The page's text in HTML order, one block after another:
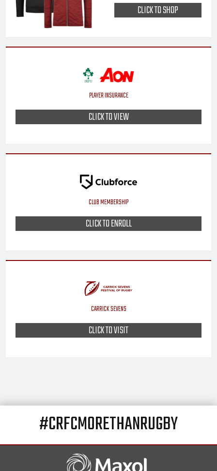
CLICK TO SHOP
PLAYER INSURANCE
CLICK TO VIEW
CLUB MEMBERSHIP
CLICK TO ENROLL
CARRICK SEVENS
CLICK TO VISIT
#CRFCMORETHANRUGBY